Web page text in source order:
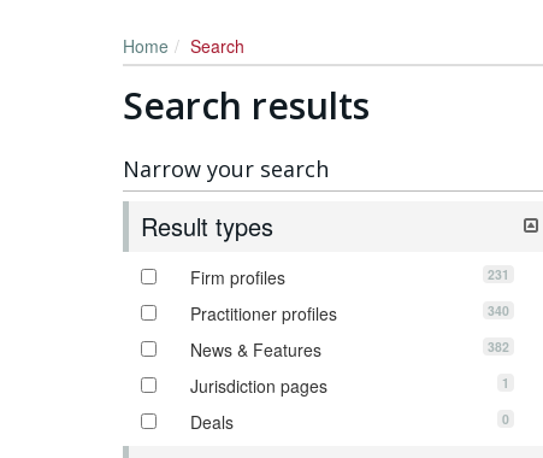
Home Search
Search results
Narrow your search
Result types
Firm profiles 231
Practitioner profiles 340
News & Features 382
Jurisdiction pages 1
Deals 0